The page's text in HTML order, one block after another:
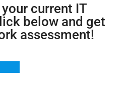
current IT
below and get
assessment!